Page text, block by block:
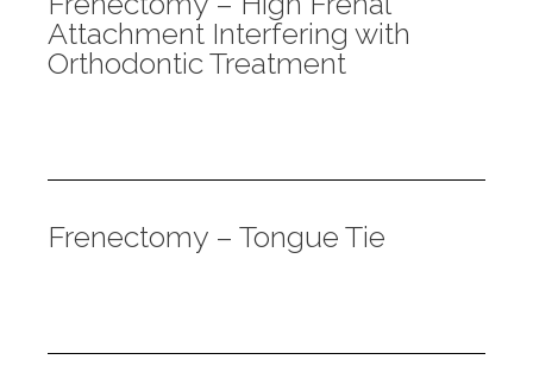
Attachment Interfering with
Orthodontic Treatment
Frenectomy – Tongue Tie